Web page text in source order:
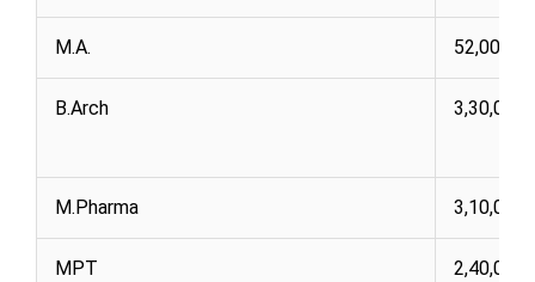
M.A. 52,000
B.Arch 3,30,000
M.Pharma 3,10,000
MPT 2,40,000